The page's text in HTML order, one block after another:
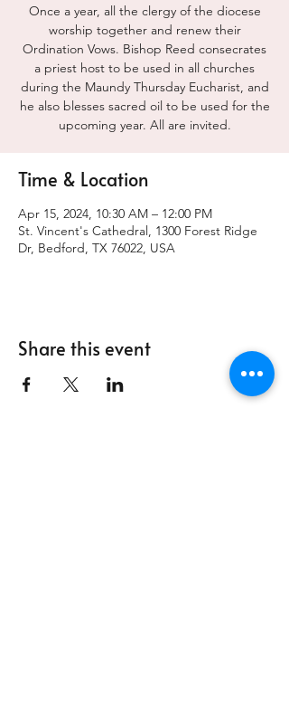
Once a year, all the clergy of the diocese
worship together and renew their
Ordination Vows. Bishop Reed consecrates
a priest host to be used in all churches
during the Maundy Thursday Eucharist, and
he also blesses sacred oil to be used for the
upcoming year. All are invited.
Time & Location
Apr 15, 2024, 10:30 AM – 12:00 PM
St. Vincent's Cathedral, 1300 Forest Ridge
Dr, Bedford, TX 76022, USA
Share this event